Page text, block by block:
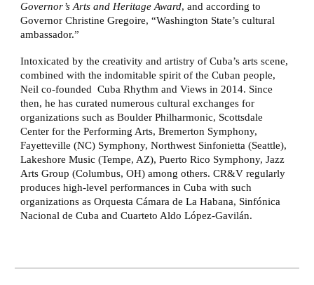
Governor’s Arts and Heritage Award, and according to
Governor Christine Gregoire, “Washington State’s cultural
ambassador.”
Intoxicated by the creativity and artistry of Cuba’s arts scene,
combined with the indomitable spirit of the Cuban people,
Neil co-founded Cuba Rhythm and Views in 2014. Since
then, he has curated numerous cultural exchanges for
organizations such as Boulder Philharmonic, Scottsdale
Center for the Performing Arts, Bremerton Symphony,
Fayetteville (NC) Symphony, Northwest Sinfonietta (Seattle),
Lakeshore Music (Tempe, AZ), Puerto Rico Symphony, Jazz
Arts Group (Columbus, OH) among others. CR&V regularly
produces high-level performances in Cuba with such
organizations as Orquesta Cámara de La Habana, Sinfónica
Nacional de Cuba and Cuarteto Aldo López-Gavilán.